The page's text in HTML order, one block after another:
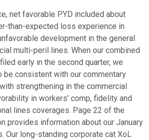
net favorable PYD included about
than-expected loss experience in
development in the general
multi-peril lines. When our combined
early in the second quarter, we
consistent with our commentary
strengthening in the commercial
in workers' comp, fidelity and
lines coverages. Page 22 of the
provides information about our January
Our long-standing corporate cat XoL